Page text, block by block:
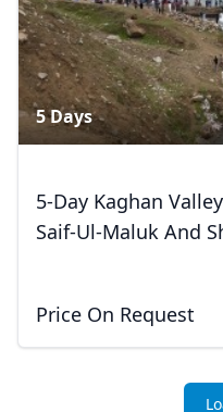
5 Days
5-Day Kaghan
Saif-Ul-Maluk And
Price On Request